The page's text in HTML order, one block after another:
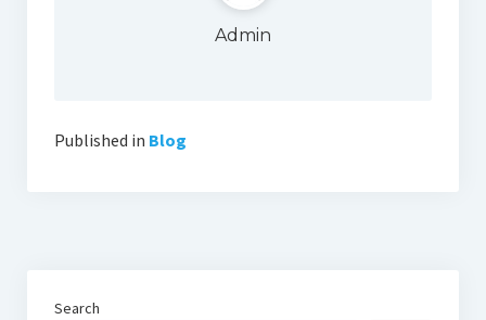
Admin
Published in Blog
Search